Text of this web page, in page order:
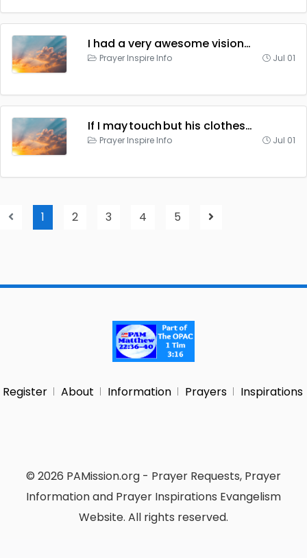
I had a very awesome vision…
Prayer Inspire Info Jul 01
If I may touch but his clothes…
Prayer Inspire Info Jul 01
1 2 3 4 5
Register About Information Prayers Inspirations
© 2026 PAMission.org - Prayer Requests, Prayer
Information and Prayer Inspirations Evangelism
Website. All rights reserved.